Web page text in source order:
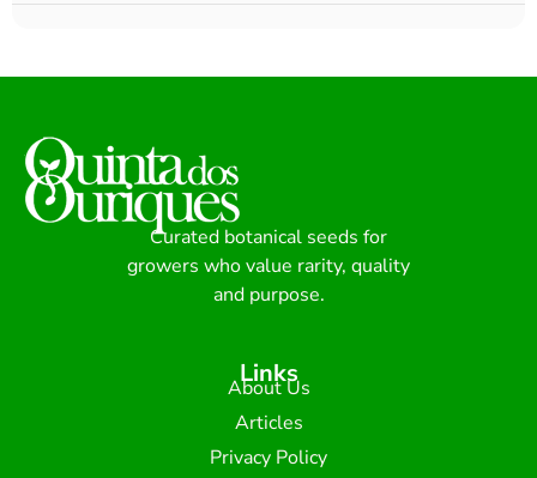
Curated botanical seeds for
growers who value rarity, quality
and purpose.
Links
About Us
Articles
Privacy Policy